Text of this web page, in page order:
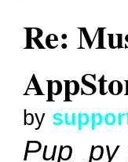
Re:
by
Pup_py